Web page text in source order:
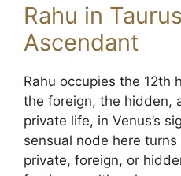
Rahu in
Ascendant
Rahu occupies the 12th
the foreign, the hidden,
private life, in Venus’s
sensual node here
private, foreign, or